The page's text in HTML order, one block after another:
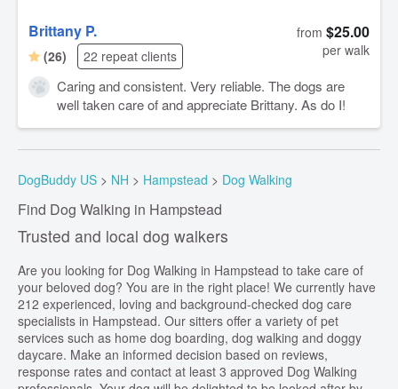
Brittany P.
(26) 22 repeat clients
from $25.00
per walk
Caring and consistent. Very reliable. The dogs are
well taken care of and appreciate Brittany. As do I!
DogBuddy US > NH > Hampstead > Dog Walking
Find Dog Walking in Hampstead
Trusted and local dog walkers
Are you looking for Dog Walking in Hampstead to take care of
your beloved dog? You are in the right place! We currently have
212 experienced, loving and background-checked dog care
specialists in Hampstead. Our sitters offer a variety of pet
services such as home dog boarding, dog walking and doggy
daycare. Make an informed decision based on reviews,
response rates and contact at least 3 approved Dog Walking